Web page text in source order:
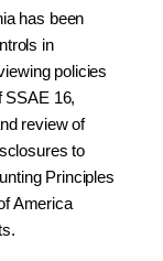
has been
in
policies
SSAE 16,
review of
to
Principles
America